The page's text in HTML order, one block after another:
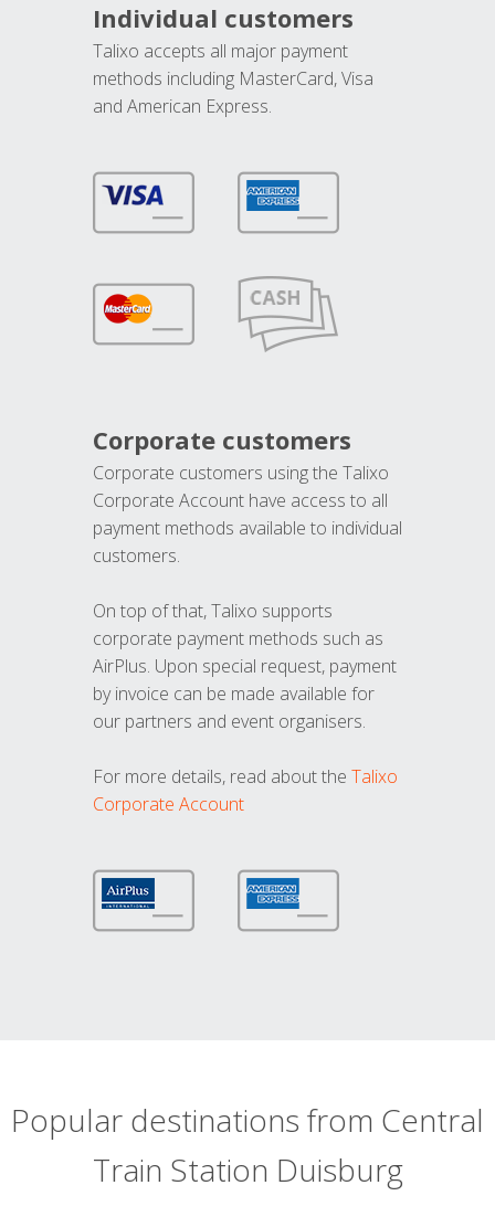
Individual customers
Talixo accepts all major payment
methods including MasterCard, Visa
and American Express.
Corporate customers
Corporate customers using the Talixo
Corporate Account have access to all
payment methods available to individual
customers.
On top of that, Talixo supports
corporate payment methods such as
AirPlus. Upon special request, payment
by invoice can be made available for
our partners and event organisers.
For more details, read about the Talixo
Corporate Account
Popular destinations from Central
Train Station Duisburg